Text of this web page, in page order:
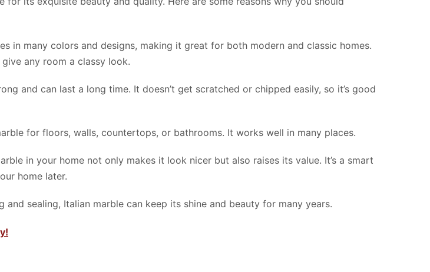
in many colors and designs, making it great for both modern and classic homes.
any room a classy look.
and can last a long time. It doesn’t get scratched or chipped easily, so it’s good
for floors, walls, countertops, or bathrooms. It works well in many places.
in your home not only makes it look nicer but also raises its value. It’s a smart
home later.
and sealing, Italian marble can keep its shine and beauty for many years.